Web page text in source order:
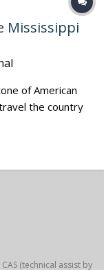
Mississippi
of American
the country
like Amiri
in White
know it when she
(technical assist by